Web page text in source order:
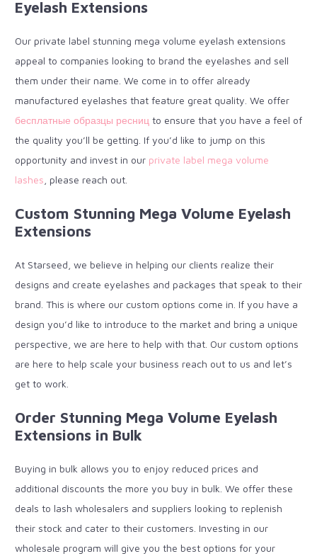
Eyelash Extensions
Our private label stunning mega volume eyelash extensions
appeal to companies looking to brand the eyelashes and sell
them under their name. We come in to offer already
manufactured eyelashes that feature great quality. We offer
бесплатные образцы ресниц to ensure that you have a feel of
the quality you’ll be getting. If you’d like to jump on this
opportunity and invest in our private label mega volume
lashes , please reach out.
Custom Stunning Mega Volume Eyelash
Extensions
At Starseed, we believe in helping our clients realize their
designs and create eyelashes and packages that speak to their
brand. This is where our custom options come in. If you have a
design you’d like to introduce to the market and bring a unique
perspective, we are here to help with that. Our custom options
are here to help scale your business reach out to us and let’s
get to work.
Order Stunning Mega Volume Eyelash
Extensions in Bulk
Buying in bulk allows you to enjoy reduced prices and
additional discounts the more you buy in bulk. We offer these
deals to lash wholesalers and suppliers looking to replenish
their stock and cater to their customers. Investing in our
wholesale program will give you the best options for your